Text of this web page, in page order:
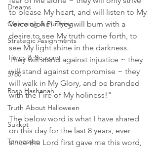
Dreams
Cleansing & Purifying
Strategic Assignments
Times & Seasons
5780
Rosh Hashanah
Truth About Halloween
Sukkot
Tennessee
to please My heart, and will listen to My
Voice alone! They will burn with a
desire to see My truth come forth, to
see My light shine in the darkness.
They will stand against injustice ~ they
will stand against compromise ~ they
will walk in My Glory, and be branded
with the Fire of My holiness!"
The below word is what I have shared
on this day for the last 8 years, ever
since the Lord first gave me this word,